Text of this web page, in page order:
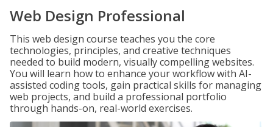
Web Design Professional
This web design course teaches you the core
technologies, principles, and creative techniques
needed to build modern, visually compelling websites.
You will learn how to enhance your workflow with AI-
assisted coding tools, gain practical skills for managing
web projects, and build a professional portfolio
through hands-on, real-world exercises.